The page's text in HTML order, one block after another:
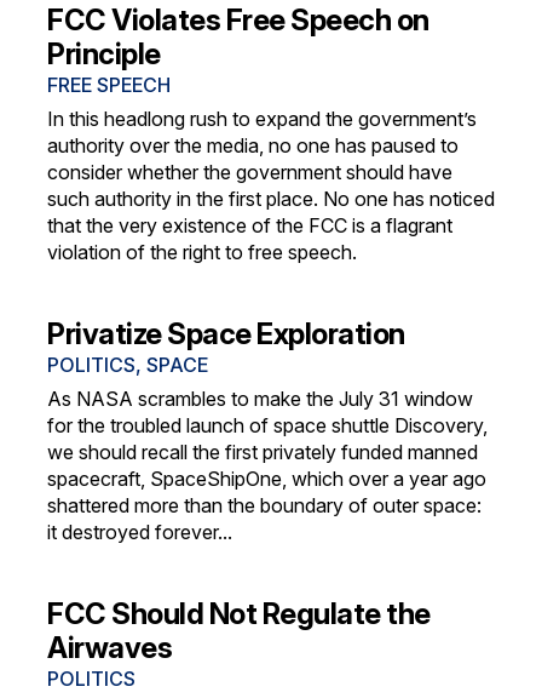
FCC Violates Free Speech on
Principle
FREE SPEECH
In this headlong rush to expand the government’s
authority over the media, no one has paused to
consider whether the government should have
such authority in the first place. No one has noticed
that the very existence of the FCC is a flagrant
violation of the right to free speech.
Privatize Space Exploration
POLITICS, SPACE
As NASA scrambles to make the July 31 window
for the troubled launch of space shuttle Discovery,
we should recall the first privately funded manned
spacecraft, SpaceShipOne, which over a year ago
shattered more than the boundary of outer space:
it destroyed forever...
FCC Should Not Regulate the
Airwaves
POLITICS